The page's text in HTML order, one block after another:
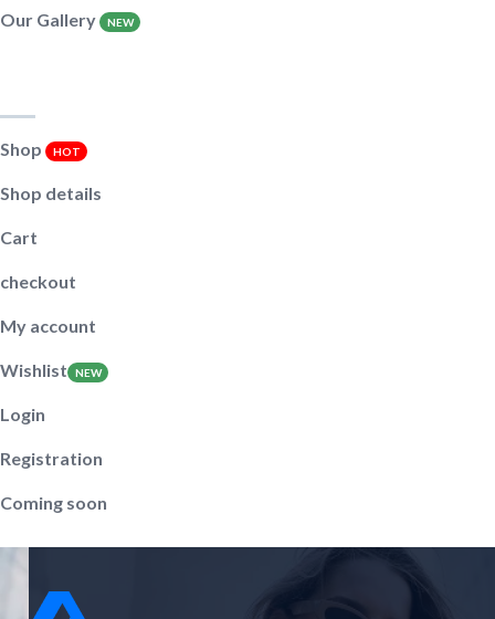
Our Gallery NEW
Shop HOT
Shop details
Cart
checkout
My account
Wishlist NEW
Login
Registration
Coming soon